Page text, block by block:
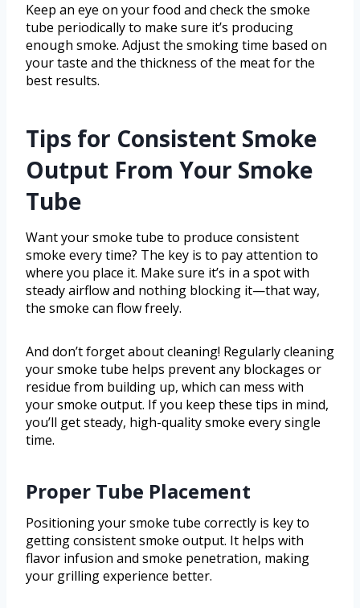
Keep an eye on your food and check the smoke
tube periodically to make sure it’s producing
enough smoke. Adjust the smoking time based on
your taste and the thickness of the meat for the
best results.
Tips for Consistent Smoke
Output From Your Smoke
Tube
Want your smoke tube to produce consistent
smoke every time? The key is to pay attention to
where you place it. Make sure it’s in a spot with
steady airflow and nothing blocking it—that way,
the smoke can flow freely.
And don’t forget about cleaning! Regularly cleaning
your smoke tube helps prevent any blockages or
residue from building up, which can mess with
your smoke output. If you keep these tips in mind,
you’ll get steady, high-quality smoke every single
time.
Proper Tube Placement
Positioning your smoke tube correctly is key to
getting consistent smoke output. It helps with
flavor infusion and smoke penetration, making
your grilling experience better.